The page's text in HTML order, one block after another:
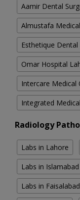
Aamir Dental
Almustafa
Esthetique
Omar Hospital
Intercare Medical
Integrated
Radiology
Labs in Lahore
Labs in Islamabad
Labs in Faisalabad